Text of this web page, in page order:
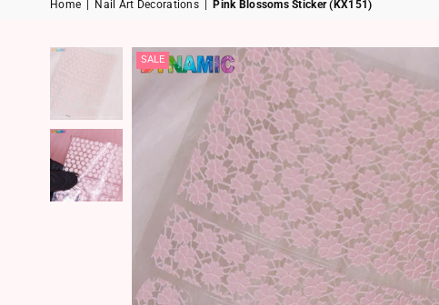
Home Nail Art Decorations Pink Blossoms Sticker (KX151)
SALE